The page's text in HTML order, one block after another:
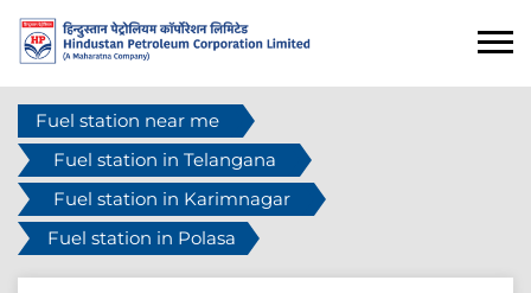
Fuel station near me
Fuel station in Telangana
Fuel station in Karimnagar
Fuel station in Polasa